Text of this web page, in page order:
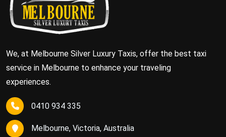
We, at Melbourne Silver Luxury Taxis, offer the best taxi
service in Melbourne to enhance your traveling
experiences.
0410 934 335
Melbourne, Victoria, Australia